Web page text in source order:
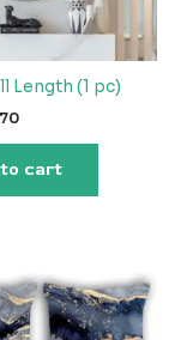
Length (1 pc)
cart